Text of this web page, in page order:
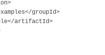
groupId>
artifactId>